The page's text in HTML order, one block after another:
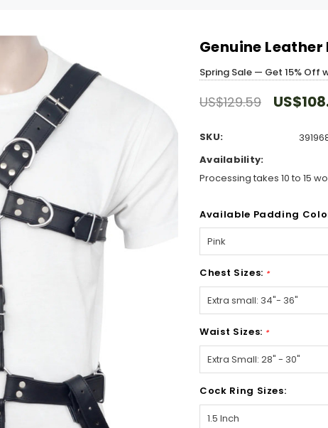
Genuine Leather
Spring Sale — Get 15% Off
US$129.59
SKU:
Availability:
Processing takes 10 to 15
Available Padding
Chest Sizes: *
Waist Sizes: *
Cock Ring Sizes: